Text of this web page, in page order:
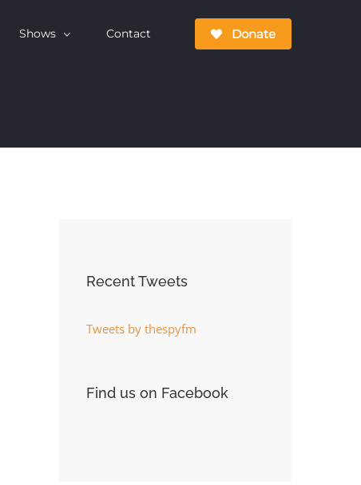
Shows Contact Donate
Recent Tweets
Tweets by thespyfm
Find us on Facebook